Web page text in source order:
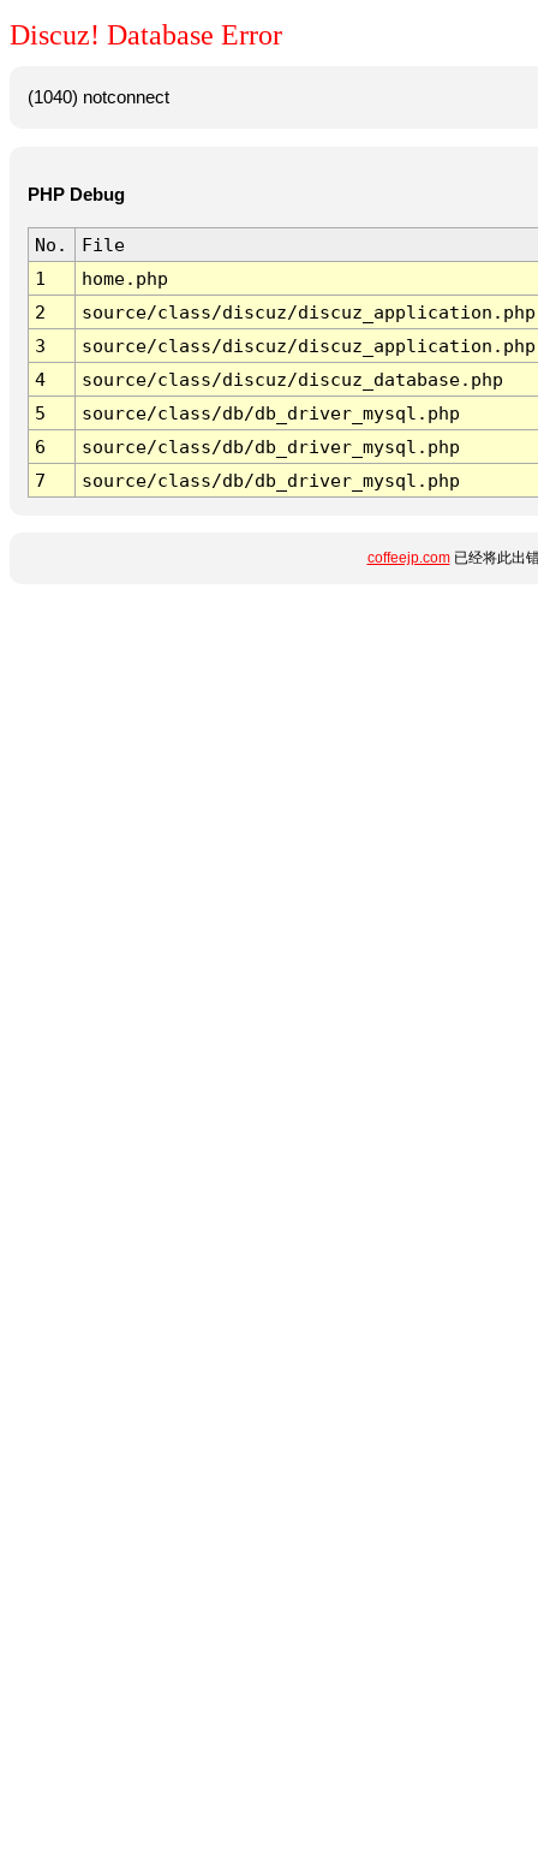
Discuz! Database Error
(1040) notconnect
PHP Debug
No.
File
1
home.php
2
source/class/discuz/discuz_application.php
3
source/class/discuz/discuz_application.php
4
source/class/discuz/discuz_database.php
5
source/class/db/db_driver_mysql.php
6
source/class/db/db_driver_mysql.php
7
source/class/db/db_driver_mysql.php
coffeejp.com已经将此出